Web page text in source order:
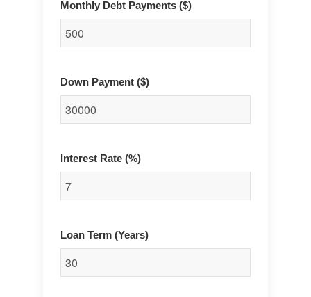
Monthly Debt Payments ($)
Down Payment ($)
Interest Rate (%)
Loan Term (Years)